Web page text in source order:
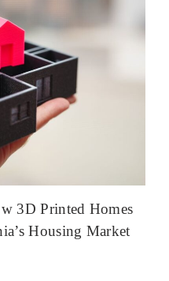
3D Printed Homes
Housing Market